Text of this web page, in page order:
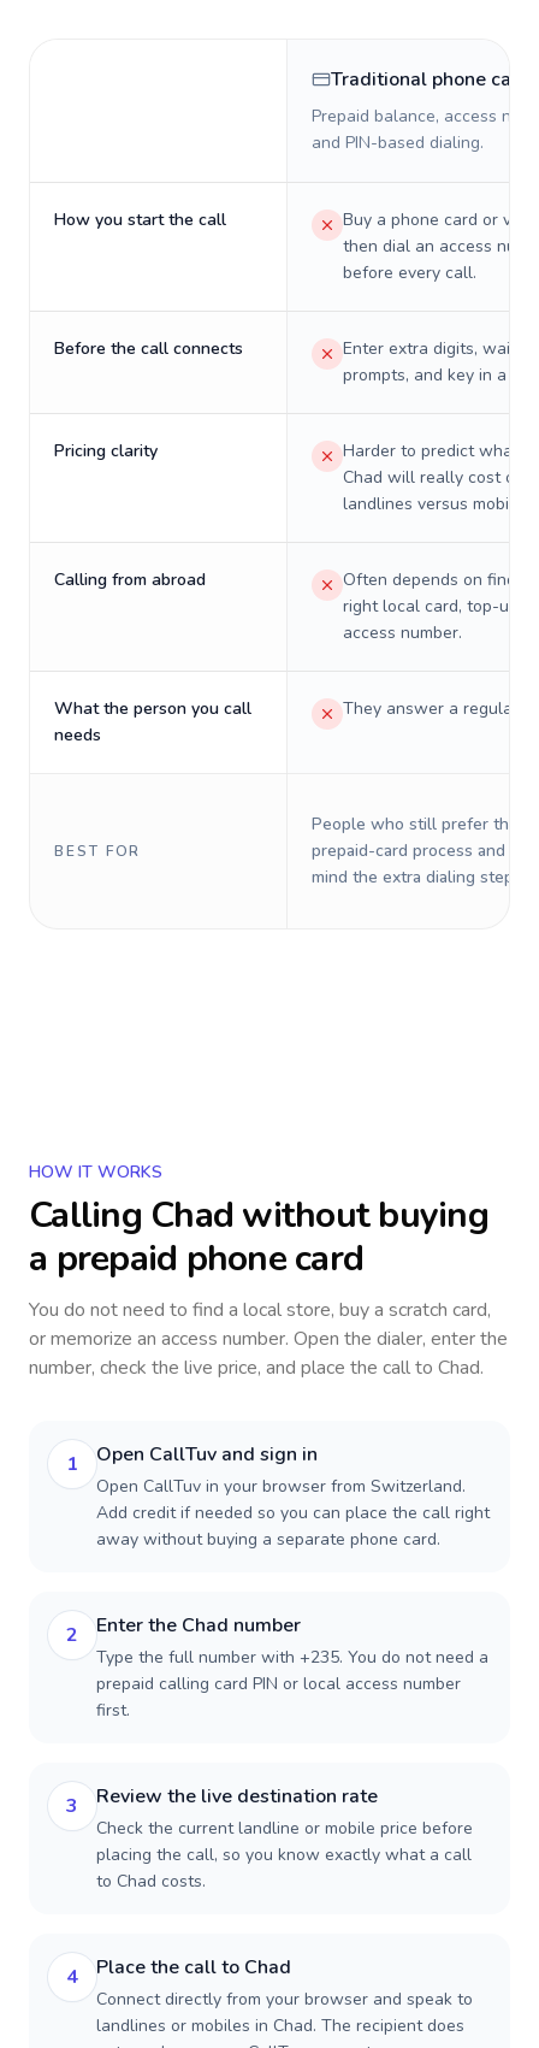
Traditional phone card
Prepaid balance, access
and PIN-based dialing.
How you start the call
Buy a phone card or
then dial an access
before every call.
Before the call connects
Enter extra digits, wait
prompts, and key in a PIN.
Pricing clarity
Harder to predict what a
Chad will really cost on
landlines versus mobiles.
Calling from abroad
Often depends on
right local card, top-up,
access number.
What the person you call
needs
They answer a regular
BEST FOR
People who still prefer the
prepaid-card process and do
mind the extra dialing steps.
HOW IT WORKS
Calling Chad without buying
a prepaid phone card
You do not need to find a local store, buy a scratch card,
or memorize an access number. Open the dialer, enter the
number, check the live price, and place the call to Chad.
1 Open CallTuv and sign in
Open CallTuv in your browser from Switzerland.
Add credit if needed so you can place the call right
away without buying a separate phone card.
2 Enter the Chad number
Type the full number with +235. You do not need a
prepaid calling card PIN or local access number
first.
3 Review the live destination rate
Check the current landline or mobile price before
placing the call, so you know exactly what a call
to Chad costs.
4 Place the call to Chad
Connect directly from your browser and speak to
landlines or mobiles in Chad. The recipient does